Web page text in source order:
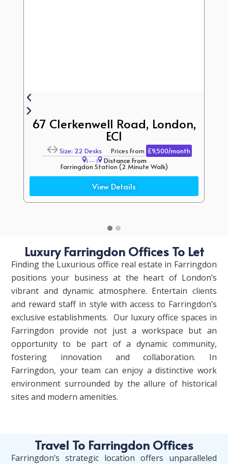
67 Clerkenwell Road, London,
EC1
Size: 22 DesksPrices From £9,500/month
Distance From
Farringdon Station (2 Minute Walk)
View Details
Luxury Farringdon Offices To Let
Finding the Luxurious office real estate in Farringdon
positions your business at the heart of London’s
vibrant and dynamic atmosphere. Entertain clients
and reward staff in style with access to Farringdon’s
exclusive establishments. Our luxury office spaces in
Farringdon provide not just a workspace but an
opportunity to be part of a dynamic community,
fostering innovation and collaboration. In
Farringdon, your team can enjoy a distinctive work
environment surrounded by the allure of historical
sites and modern amenities.
Travel To Farringdon Offices
Farringdon’s strategic location offers unparalleled